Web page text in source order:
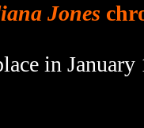
Jones
in January